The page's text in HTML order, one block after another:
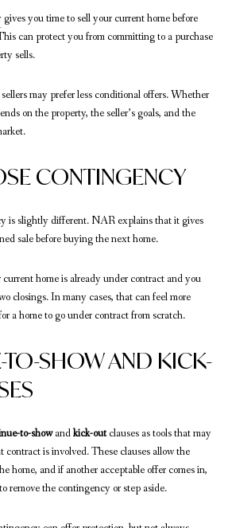
gives you time to sell your current home before
can protect you from committing to a purchase
sells.
may prefer less conditional offers. Whether
on the property, the seller’s goals, and the
CONTINGENCY
is slightly different. NAR explains that it gives
sale before buying the next home.
home is already under contract and you
closings. In many cases, that can feel more
a home to go under contract from scratch.
SHOW AND KICK-
to-showandkick-outclauses as tools that may
contract is involved. These clauses allow the
home, and if another acceptable offer comes in,
remove the contingency or step aside.